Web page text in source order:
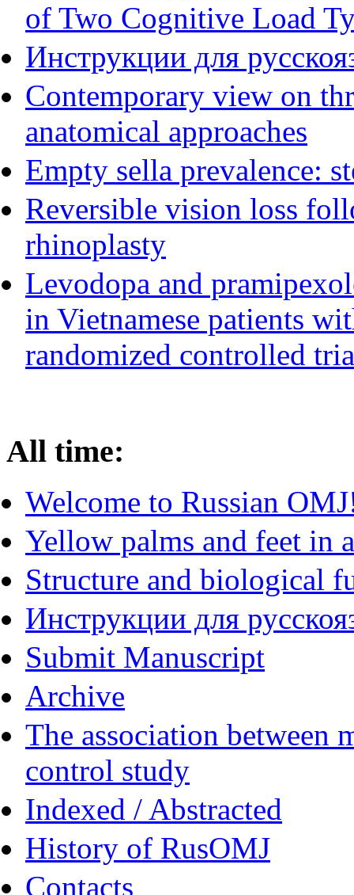
of Two Cognitive Load
Инструкции для
Contemporary view on
anatomical approaches
Empty sella prevalence:
Reversible vision loss
rhinoplasty
Levodopa and
in Vietnamese patients
randomized controlled
All time:
Welcome to Russian
Yellow palms and feet in
Structure and biological
Инструкции для
Submit Manuscript
Archive
The association between
control study
Indexed / Abstracted
History of RusOMJ
Contacts